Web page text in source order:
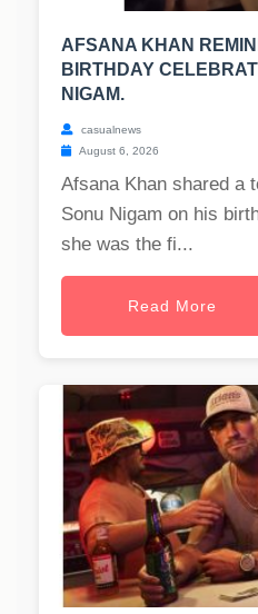
AFSANA KHAN
BIRTHDAY
NIGAM.
casualnews
August 6, 2026
Afsana Khan shared a
Sonu Nigam on his
she was the fi...
Read More